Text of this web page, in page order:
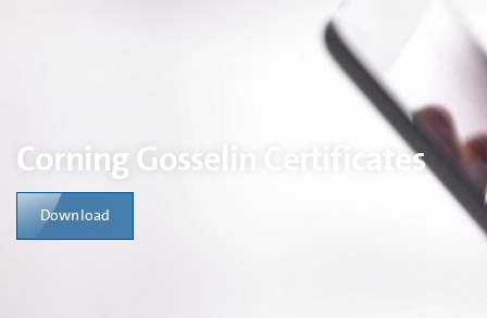
Corning Gosselin Certificates
Download